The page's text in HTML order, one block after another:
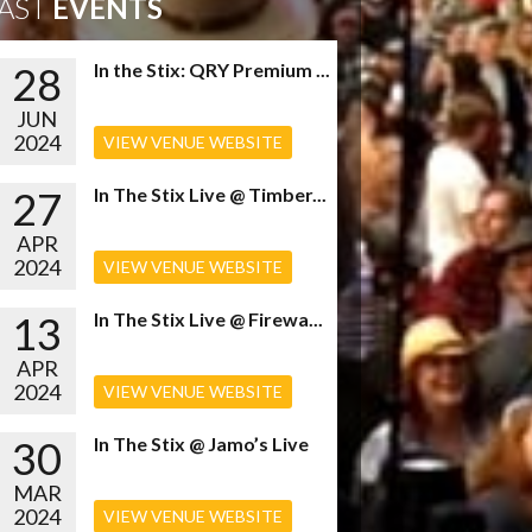
EVENTS
28
JUN
2024
In the Stix: QRY Premium ...
VIEW VENUE WEBSITE
27
APR
2024
In The Stix Live @ Timber...
VIEW VENUE WEBSITE
13
APR
2024
In The Stix Live @ Firewa...
VIEW VENUE WEBSITE
30
MAR
2024
In The Stix @ Jamo’s Live
VIEW VENUE WEBSITE